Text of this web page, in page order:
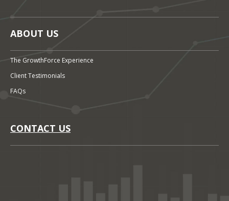
ABOUT US
The GrowthForce Experience
Client Testimonials
FAQs
CONTACT US